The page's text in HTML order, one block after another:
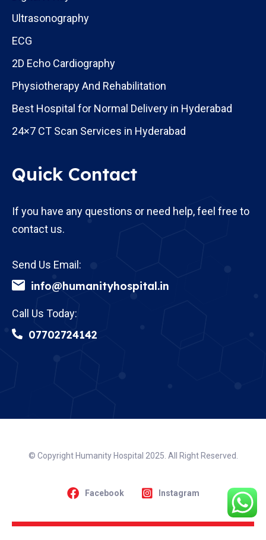
Ultrasonography
ECG
2D Echo Cardiography
Physiotherapy And Rehabilitation
Best Hospital for Normal Delivery in Hyderabad
24×7 CT Scan Services in Hyderabad
Quick Contact
If you have any questions or need help, feel free to
contact us.
Send Us Email:
info@humanityhospital.in
Call Us Today:
07702724142
© Copyright Humanity Hospital 2025. All Right Reserved.
Facebook Instagram